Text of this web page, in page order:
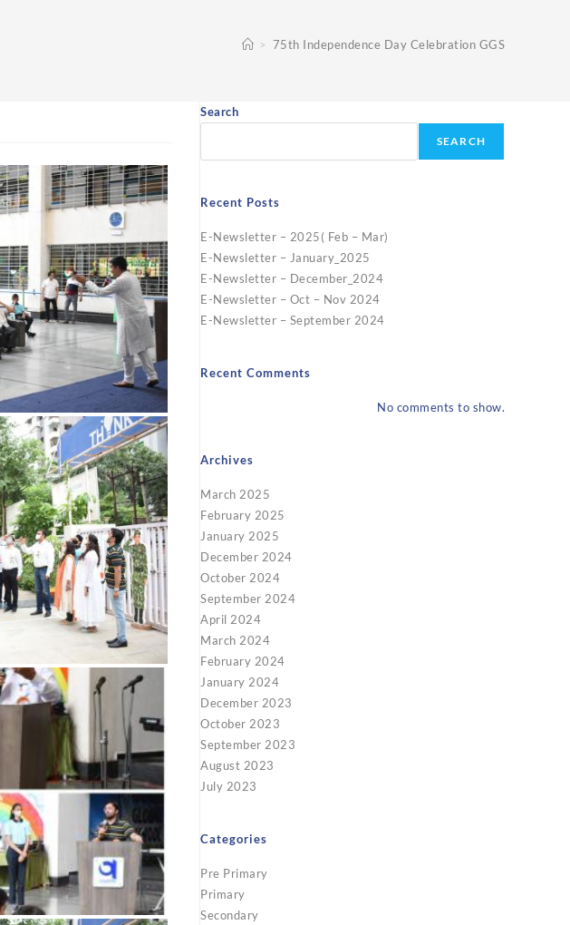
> 75th Independence Day Celebration GGS
Search
SEARCH
Recent Posts
E-Newsletter – 2025( Feb – Mar)
E-Newsletter – January_2025
E-Newsletter – December_2024
E-Newsletter – Oct – Nov 2024
E-Newsletter – September 2024
Recent Comments
No comments to show.
Archives
March 2025
February 2025
January 2025
December 2024
October 2024
September 2024
April 2024
March 2024
February 2024
January 2024
December 2023
October 2023
September 2023
August 2023
July 2023
Categories
Pre Primary
Primary
Secondary